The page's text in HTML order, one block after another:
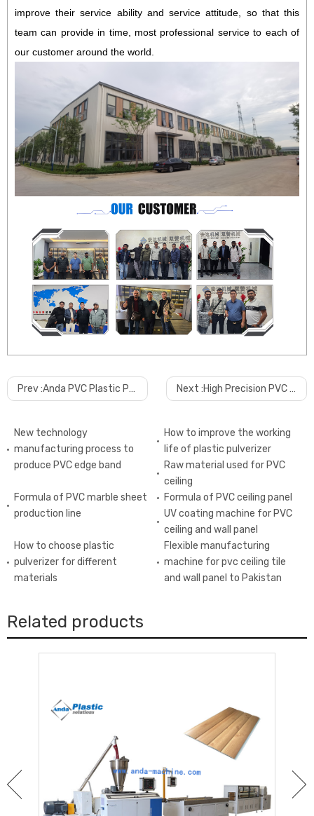
improve their service ability and service attitude, so that this
team can provide in time, most professional service to each of
our customer around the world.
Prev :Anda PVC Plastic Pulverizer Powder Grinder Machine Next :High Precision PVC Additive Batching System Auxiliary Dosing Machine
New technology
manufacturing process to
produce PVC edge band
How to improve the working
life of plastic pulverizer
Raw material used for PVC
ceiling
Formula of PVC marble sheet
production line
Formula of PVC ceiling panel
UV coating machine for PVC
ceiling and wall panel
How to choose plastic
pulverizer for different
materials
Flexible manufacturing
machine for pvc ceiling tile
and wall panel to Pakistan
Related products